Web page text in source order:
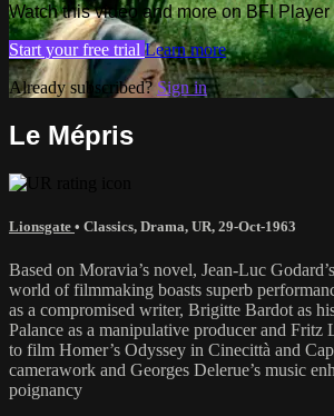
Watch this video and more on BFI
Start your free trial Learn more
Already subscribed? Sign in
Le Mépris
Lionsgate • Classics, Drama, UR, 29-Oct-1963
Based on Moravia’s novel, Jean-Luc
world of filmmaking boasts superb
as a compromised writer, Brigitte Bardot as
Palance as a manipulative producer and Fritz
to film Homer’s Odyssey in Cinecittà and
camerawork and Georges Delerue’s music
poignancy